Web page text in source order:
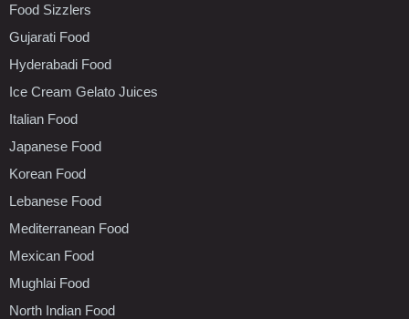
Food Sizzlers
Gujarati Food
Hyderabadi Food
Ice Cream Gelato Juices
Italian Food
Japanese Food
Korean Food
Lebanese Food
Mediterranean Food
Mexican Food
Mughlai Food
North Indian Food